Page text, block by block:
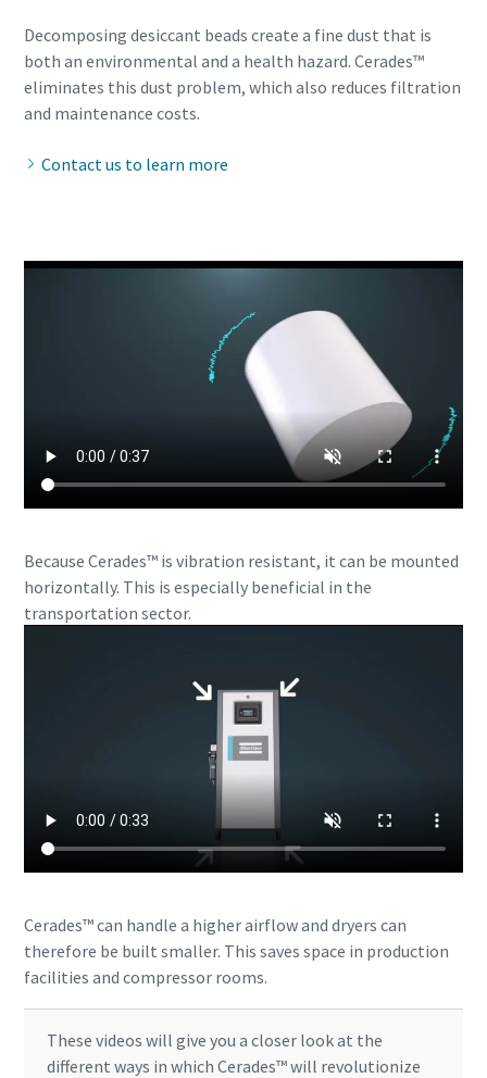
Decomposing desiccant beads create a fine dust that is
both an environmental and a health hazard. Cerades™
eliminates this dust problem, which also reduces filtration
and maintenance costs.
Contact us to learn more
Because Cerades™ is vibration resistant, it can be mounted
horizontally. This is especially beneficial in the
transportation sector.
Cerades™ can handle a higher airflow and dryers can
therefore be built smaller. This saves space in production
facilities and compressor rooms.
These videos will give you a closer look at the
different ways in which Cerades™ will revolutionize